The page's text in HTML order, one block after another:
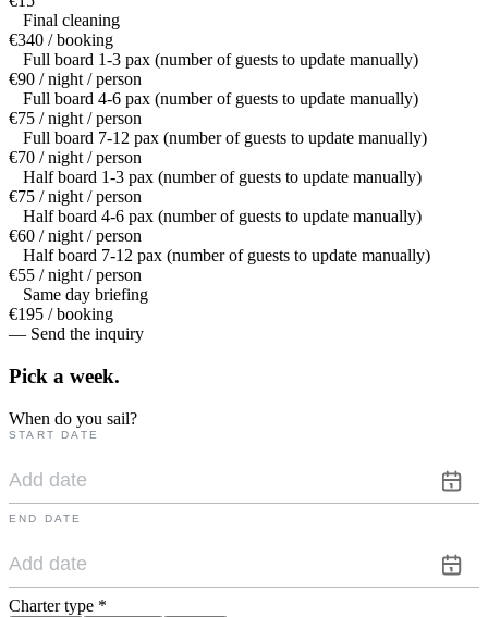
Final cleaning
€340 / booking
Full board 1-3 pax (number of guests to update manually)
€90 / night / person
Full board 4-6 pax (number of guests to update manually)
€75 / night / person
Full board 7-12 pax (number of guests to update manually)
€70 / night / person
Half board 1-3 pax (number of guests to update manually)
€75 / night / person
Half board 4-6 pax (number of guests to update manually)
€60 / night / person
Half board 7-12 pax (number of guests to update manually)
€55 / night / person
Same day briefing
€195 / booking
— Send the inquiry
Pick a week.
When do you sail?
START DATE
END DATE
Charter type *